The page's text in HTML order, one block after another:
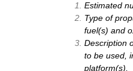
Estimated
Type of
fuel(s) and
Description
to be used,
platform(s),